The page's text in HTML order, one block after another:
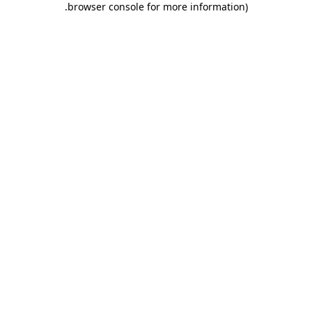
browser console for more information)
.